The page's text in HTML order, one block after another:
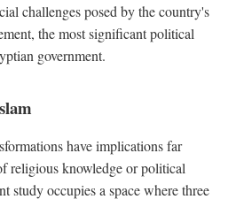
challenges posed by the country's
the most significant political
government.
have implications far
religious knowledge or political
study occupies a space where three